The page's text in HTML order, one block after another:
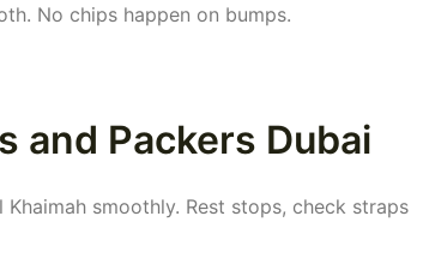
No chips happen on bumps.
and Packers Dubai
smoothly. Rest stops, check straps